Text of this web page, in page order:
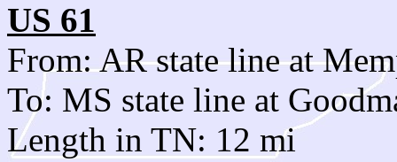
US 61
From: AR state line at
To: MS state line at
Length in TN: 12 mi